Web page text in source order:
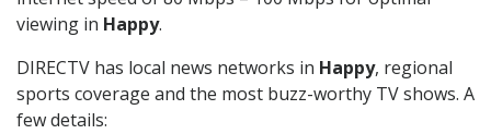
viewing in Happy.
DIRECTV has local news networks in Happy, regional
sports coverage and the most buzz-worthy TV shows. A
few details: